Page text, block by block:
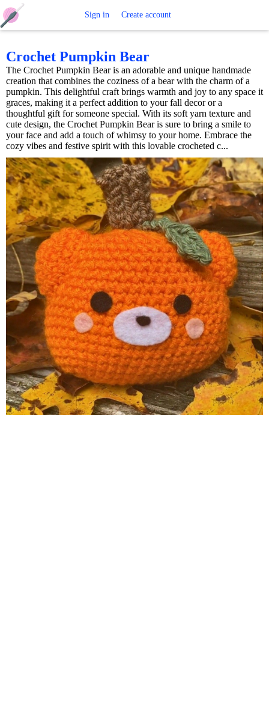
Patterns
Sign in Create account
Crochet Pumpkin Bear
The Crochet Pumpkin Bear is an adorable and unique handmade
creation that combines the coziness of a bear with the charm of a
pumpkin. This delightful craft brings warmth and joy to any space it
graces, making it a perfect addition to your fall decor or a
thoughtful gift for someone special. With its soft yarn texture and
cute design, the Crochet Pumpkin Bear is sure to bring a smile to
your face and add a touch of whimsy to your home. Embrace the
cozy vibes and festive spirit with this lovable crocheted c...